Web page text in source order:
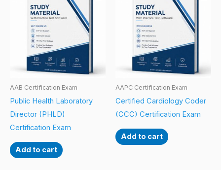
AAB Certification Exam
Public Health Laboratory
Director (PHLD)
Certification Exam
Add to cart
AAPC Certification Exam
Certified Cardiology Coder
(CCC) Certification Exam
Add to cart